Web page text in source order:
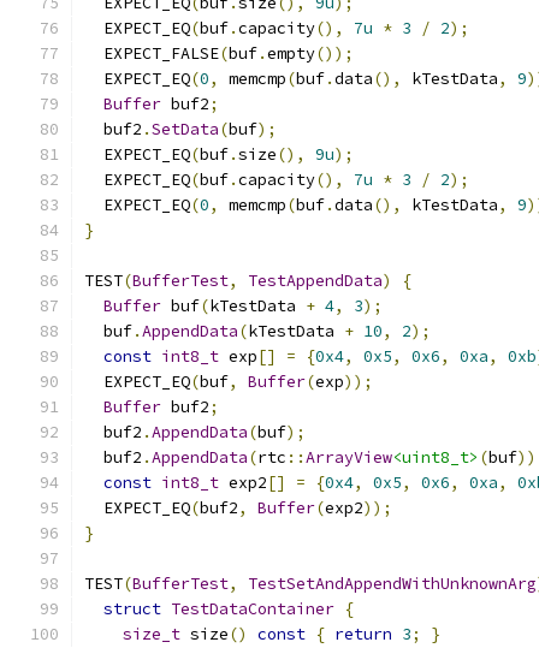
  EXPECT_EQ
(buf.capacity(), 7u * 3 / 2);
  EXPECT_FALSE
(buf.empty());
  EXPECT_EQ
(0, memcmp(buf.data(), kTestData, 9
Buffer buf2;
  buf2
.SetData(buf);
  EXPECT_EQ
(buf.size(), 9u);
  EXPECT_EQ
(buf.capacity(), 7u * 3 / 2);
  EXPECT_EQ
(0, memcmp(buf.data(), kTestData, 9
}
TEST(BufferTest, TestAppendData)
{
Buffer buf(kTestData + 4, 3);
  buf
.AppendData(kTestData + 10, 2);
const int8_t exp[] = {0x4, 0x5, 0x6, 0xa, 0xb
  EXPECT_EQ
(buf, Buffer(exp));
Buffer buf2;
  buf2
.AppendData(buf);
  buf2
.AppendData(rtc ::ArrayView<uint8_t> (buf
const int8_t exp2[] = {0x4, 0x5, 0x6, 0xa,
  EXPECT_EQ
(buf2, Buffer(exp2));
}
TEST(BufferTest, TestSetAndAppendWithUnknownArg
struct TestDataContainer {
size_t size() const { return 3;
}